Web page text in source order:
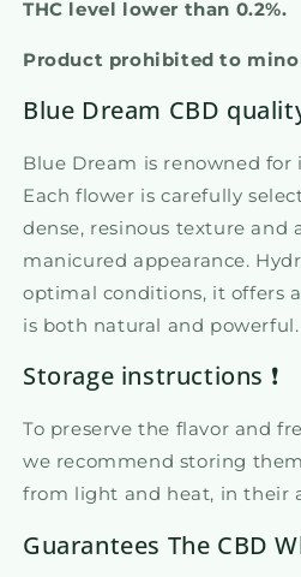
THC level lower than 0.2%.
Product prohibited to
Blue Dream CBD
Blue Dream is renowned
Each flower is carefully
dense, resinous texture and
manicured appearance.
optimal conditions, it offers
is both natural and powerful.
Storage instructions ❗
To preserve the flavor and
we recommend storing
from light and heat, in their
Guarantees The CBD